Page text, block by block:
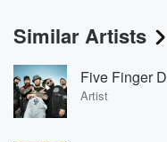
Similar Artists
Five Finger
Artist